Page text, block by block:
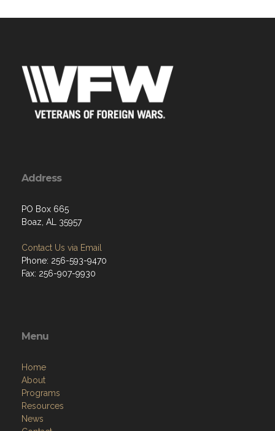
Address
PO Box 665
Boaz, AL 35957
Contact Us via Email
Phone: 256-593-9470
Fax: 256-907-9930
Menu
Home
About
Programs
Resources
News